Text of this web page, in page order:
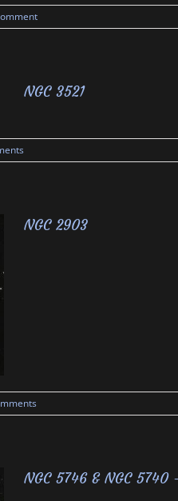
NGC 3521
NGC 2903
NGC 5746 & NGC